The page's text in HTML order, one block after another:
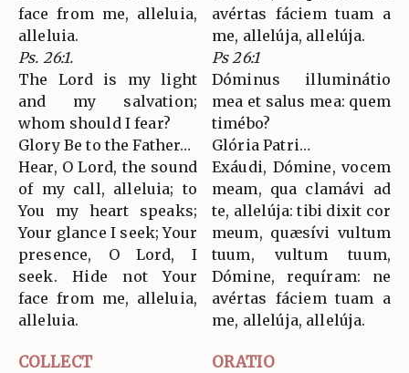
face from me, alleluia,
alleluia.
Ps. 26:1.
The Lord is my light
and my salvation;
whom should I fear?
Glory Be to the Father…
Hear, O Lord, the sound
of my call, alleluia; to
You my heart speaks;
Your glance I seek; Your
presence, O Lord, I
seek. Hide not Your
face from me, alleluia,
alleluia.
avértas fáciem tuam a
me, allelúja, allelúja.
Ps 26:1
Dóminus illuminátio
mea et salus mea: quem
timébo?
Glória Patri…
Exáudi, Dómine, vocem
meam, qua clamávi ad
te, allelúja: tibi dixit cor
meum, quæsívi vultum
tuum, vultum tuum,
Dómine, requíram: ne
avértas fáciem tuam a
me, allelúja, allelúja.
COLLECT ORATIO